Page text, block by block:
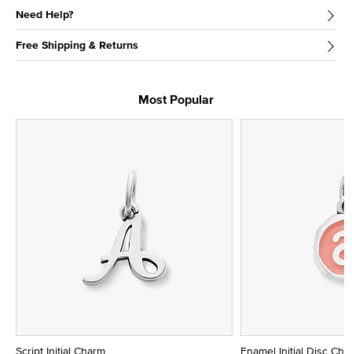
Need Help?
Free Shipping & Returns
Most Popular
Script Initial Charm
Enamel Initial Disc